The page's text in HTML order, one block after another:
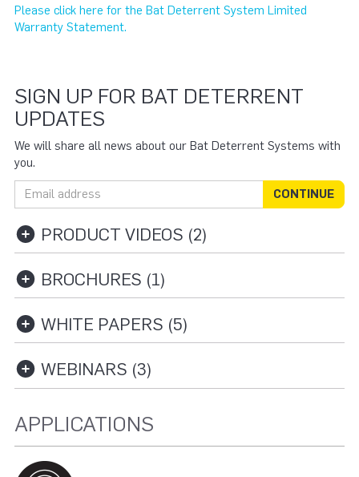
Please click here for the Bat Deterrent System Limited
Warranty Statement.
SIGN UP FOR BAT DETERRENT
UPDATES
We will share all news about our Bat Deterrent Systems with
you.
Email address
CONTINUE
PRODUCT VIDEOS (2)
BROCHURES (1)
WHITE PAPERS (5)
WEBINARS (3)
APPLICATIONS